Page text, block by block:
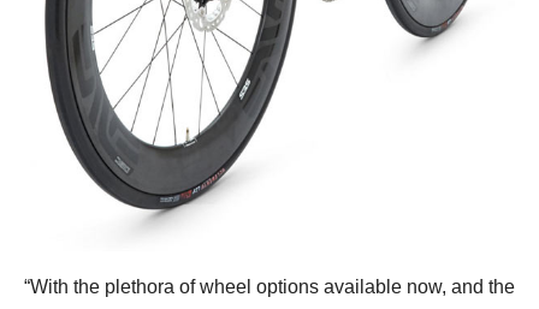
“With the plethora of wheel options available now, and the